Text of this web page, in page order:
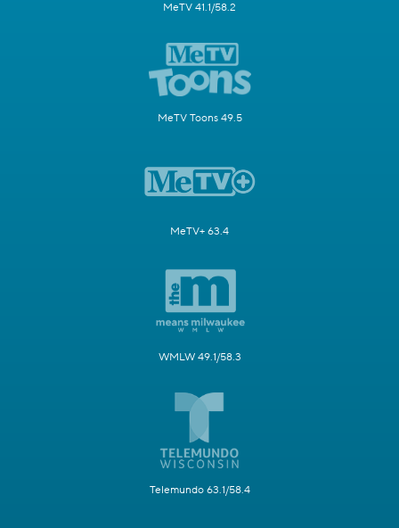
MeTV 41.1/58.2
MeTV Toons 49.5
MeTV+ 63.4
WMLW 49.1/58.3
Telemundo 63.1/58.4